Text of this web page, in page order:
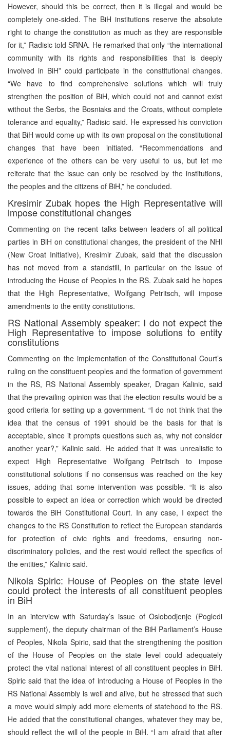
However, should this be correct, then it is illegal and would be
completely one-sided. The BiH institutions reserve the absolute
right to change the constitution as much as they are responsible
for it,” Radisic told SRNA. He remarked that only “the international
community with its rights and responsibilities that is deeply
involved in BiH” could participate in the constitutional changes.
“We have to find comprehensive solutions which will truly
strengthen the position of BiH, which could not and cannot exist
without the Serbs, the Bosniaks and the Croats, without complete
tolerance and equality,” Radisic said. He expressed his conviction
that BiH would come up with its own proposal on the constitutional
changes that have been initiated. “Recommendations and
experience of the others can be very useful to us, but let me
reiterate that the issue can only be resolved by the institutions,
the peoples and the citizens of BiH,” he concluded.
Kresimir Zubak hopes the High Representative will
impose constitutional changes
Commenting on the recent talks between leaders of all political
parties in BiH on constitutional changes, the president of the NHI
(New Croat Initiative), Kresimir Zubak, said that the discussion
has not moved from a standstill, in particular on the issue of
introducing the House of Peoples in the RS. Zubak said he hopes
that the High Representative, Wolfgang Petritsch, will impose
amendments to the entity constitutions.
RS National Assembly speaker: I do not expect the
High Representative to impose solutions to entity
constitutions
Commenting on the implementation of the Constitutional Court’s
ruling on the constituent peoples and the formation of government
in the RS, RS National Assembly speaker, Dragan Kalinic, said
that the prevailing opinion was that the election results would be a
good criteria for setting up a government. “I do not think that the
idea that the census of 1991 should be the basis for that is
acceptable, since it prompts questions such as, why not consider
another year?,” Kalinic said. He added that it was unrealistic to
expect High Representative Wolfgang Petritsch to impose
constitutional solutions if no consensus was reached on the key
issues, adding that some intervention was possible. “It is also
possible to expect an idea or correction which would be directed
towards the BiH Constitutional Court. In any case, I expect the
changes to the RS Constitution to reflect the European standards
for protection of civic rights and freedoms, ensuring non-
discriminatory policies, and the rest would reflect the specifics of
the entities,” Kalinic said.
Nikola Spiric: House of Peoples on the state level
could protect the interests of all constituent peoples
in BiH
In an interview with Saturday’s issue of Oslobodjenje (Pogledi
supplement), the deputy chairman of the BiH Parliament’s House
of Peoples, Nikola Spiric, said that the strengthening the position
of the House of Peoples on the state level could adequately
protect the vital national interest of all constituent peoples in BiH.
Spiric said that the idea of introducing a House of Peoples in the
RS National Assembly is well and alive, but he stressed that such
a move would simply add more elements of statehood to the RS.
He added that the constitutional changes, whatever they may be,
should reflect the will of the people in BiH. “I am afraid that after